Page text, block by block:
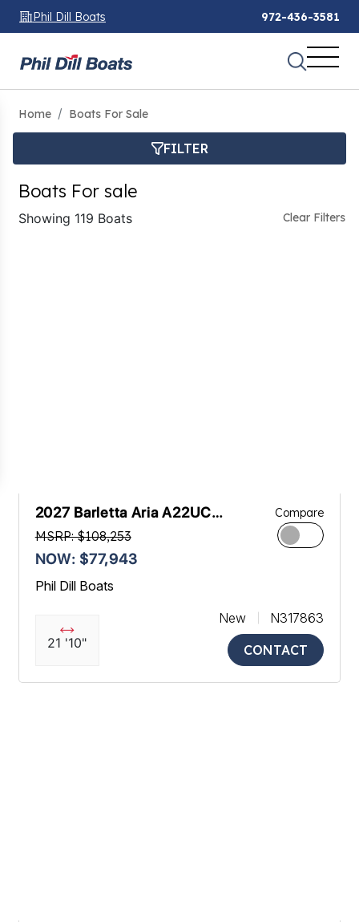
Phil Dill Boats 972-436-3581
Home Boats For Sale
FILTER
Boats For sale
Showing 119 Boats Clear Filters
2027 Barletta Aria A22UC
Platinum
MSRP: $108,253
NOW: $77,943
Compare
Phil Dill Boats
21 '10"
New
N317863
CONTACT